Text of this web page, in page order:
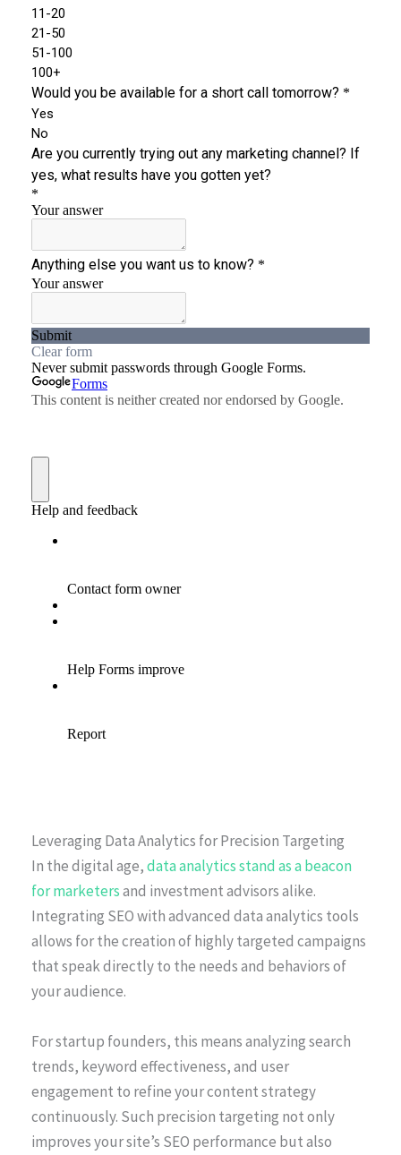
Leveraging Data Analytics for Precision Targeting
In the digital age,data analytics stand as a beacon
for marketersand investment advisors alike.
Integrating SEO with advanced data analytics tools
allows for the creation of highly targeted campaigns
that speak directly to the needs and behaviors of
your audience.
For startup founders, this means analyzing search
trends, keyword effectiveness, and user
engagement to refine your content strategy
continuously. Such precision targeting not only
improves your site’s SEO performance but also